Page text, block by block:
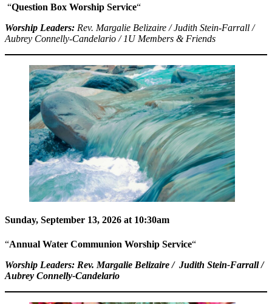
“Question Box Worship Service“
Worship Leaders: Rev. Margalie Belizaire / Judith Stein-Farrall /
Aubrey Connelly-Candelario / 1U Members & Friends
Sunday, September 13, 2026 at 10:30am
“Annual Water Communion Worship Service“
Worship Leaders: Rev. Margalie Belizaire / Judith Stein-Farrall /
Aubrey Connelly-Candelario